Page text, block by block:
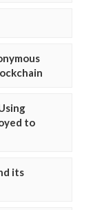
to
its